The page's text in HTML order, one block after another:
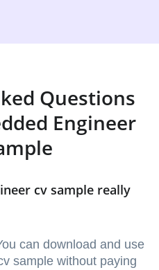
Questions
Engineer
cv sample really
can download and use
sample without paying